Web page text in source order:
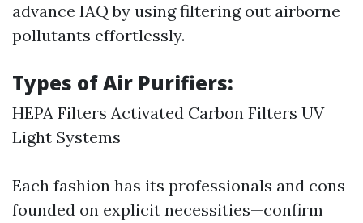
advance IAQ by using filtering out airborne
pollutants effortlessly.
Types of Air Purifiers:
HEPA Filters Activated Carbon Filters UV
Light Systems
Each fashion has its professionals and cons
founded on explicit necessities—confirm